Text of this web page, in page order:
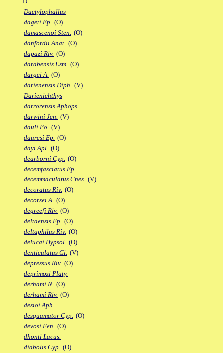
Dactylophallus
dageti Ep. (O)
damascenoi Sten. (O)
danfordii Anat. (O)
dapazi Riv. (O)
darabensis Esm. (O)
dargei A. (O)
darienensis Diph. (V)
Darienichthys
darrorensis Aphops.
darwini Jen. (V)
dauli Po. (V)
dauresi Ep. (O)
dayi Apl. (O)
dearborni Cyp. (O)
decemfasciatus Ep.
decemmaculatus Cnes. (V)
decoratus Riv. (O)
decorsei A. (O)
degreefi Riv. (O)
deltaensis Fp. (O)
deltaphilus Riv. (O)
delucai Hypsol. (O)
denticulatus Gi. (V)
depressus Riv. (O)
deprimozi Platy.
derhami N. (O)
derhami Riv. (O)
desioi Aph.
desquamator Cyp. (O)
devosi Fen. (O)
dhonti Lacus.
diabolis Cyp. (O)